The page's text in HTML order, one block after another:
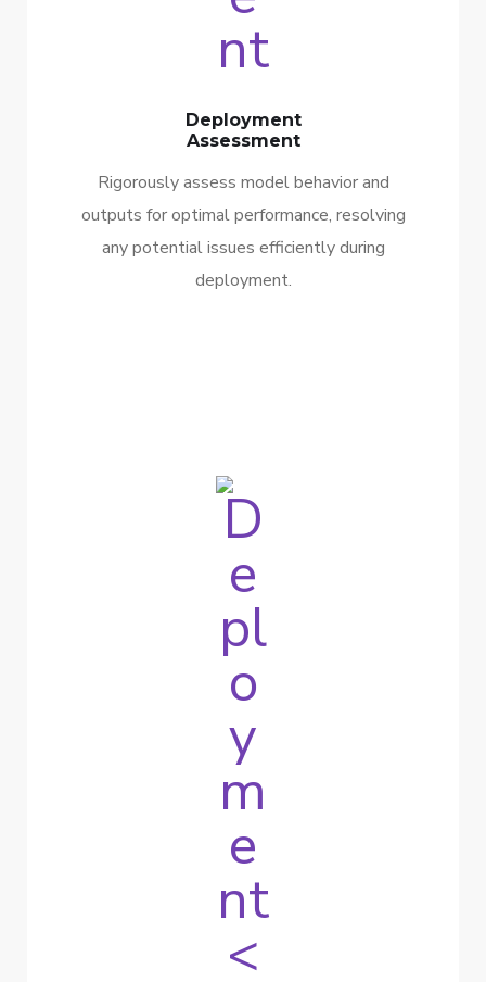
Deployment
Assessment
Rigorously assess model behavior and
outputs for optimal performance, resolving
any potential issues efficiently during
deployment.